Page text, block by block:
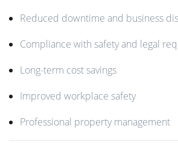
Reduced downtime and business
Compliance with safety and legal
Long-term cost savings
Improved workplace safety
Professional property management